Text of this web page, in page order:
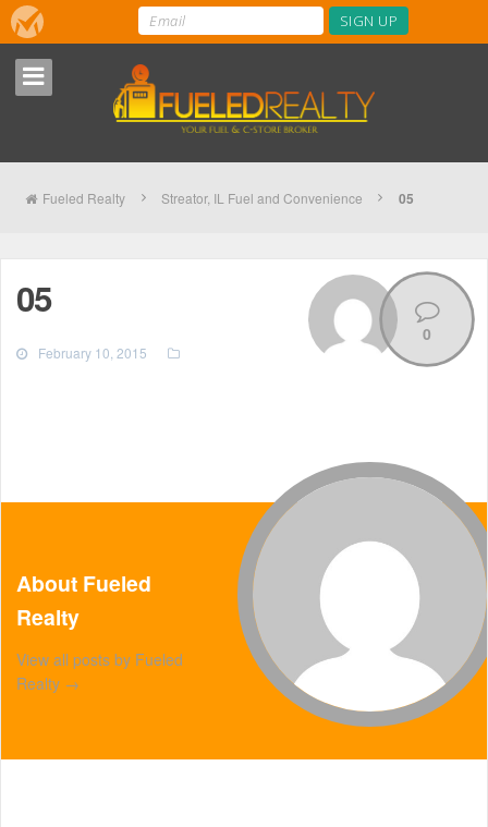
Fueled Realty Streator, IL Fuel and Convenience 05
0
05
February 10, 2015
About Fueled
Realty
View all posts by Fueled
Realty →